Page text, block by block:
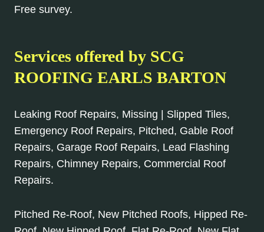
Free survey.
Services offered by SCG
ROOFING EARLS BARTON
Leaking Roof Repairs, Missing | Slipped Tiles,
Emergency Roof Repairs, Pitched, Gable Roof
Repairs, Garage Roof Repairs, Lead Flashing
Repairs, Chimney Repairs, Commercial Roof
Repairs.
Pitched Re-Roof, New Pitched Roofs, Hipped Re-